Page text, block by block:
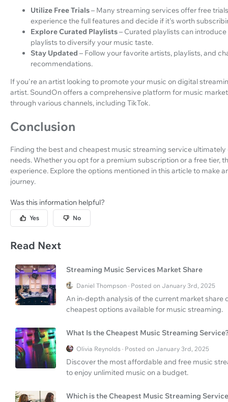
Utilize Free Trials– Many streaming services offer free
experience the full features and decide if it's worth
Explore Curated Playlists– Curated playlists can
playlists to diversify your music taste.
Stay Updated – Follow your favorite artists, playlists, and
recommendations.
If you're an artist looking to promote your music on digital
artist. SoundOn offers a comprehensive platform for music
through various channels, including TikTok.
Conclusion
Finding the best and cheapest music streaming service
needs. Whether you opt for a premium subscription or a free tier,
experience. Explore the options mentioned in this article to make
journey.
Was this information helpful?
Yes No
Read Next
Streaming Music Services Market Share
Daniel Thompson · Posted on January 3rd, 2025
An in-depth analysis of the current market
cheapest options available for music streaming.
What Is the Cheapest Music Streaming
Olivia Reynolds · Posted on January 3rd, 2025
Discover the most affordable and free music
to enjoy unlimited music on a budget.
Which is the Cheapest Music Streaming